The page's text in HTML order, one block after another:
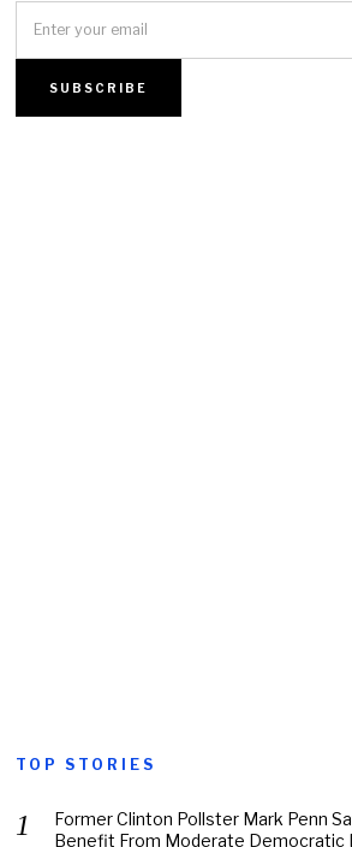
TOP STORIES
Former Clinton Pollster Mark Penn
Benefit From Moderate Democratic